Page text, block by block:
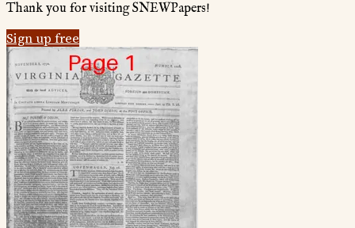
Thank you for visiting SNEWPapers!
Sign up free